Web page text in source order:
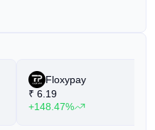
Floxypay
₹ 6.19
+148.47%